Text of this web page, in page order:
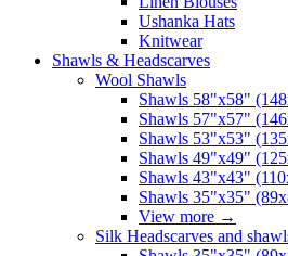
Ushanka Hats
Knitwear
Shawls & Headscarves
Wool Shawls
Shawls 58"x58"
Shawls 57"x57"
Shawls 53"x53"
Shawls 49"x49"
Shawls 43"x43"
Shawls 35"x35"
View more →
Silk Headscarves and